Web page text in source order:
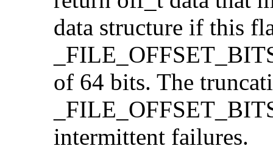
data structure if this
of 64 bits. The
intermittent failures.